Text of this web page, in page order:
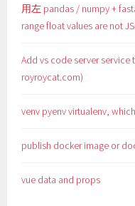
用左 pandas / numpy +
range float values are not
Add vs code server
royroycat.com)
venv pyenv virtualenv,
publish docker image or
vue data and props